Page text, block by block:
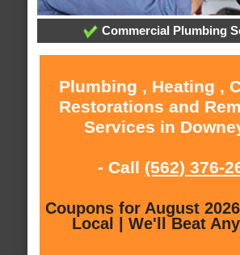
Commercial Plumbing
Plumbing , Heating ,
Restorations and
Services in
- Call (562) 376-
Coupons for August
Local | We'll Beat